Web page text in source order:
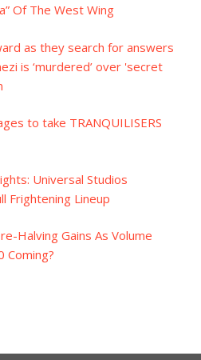
Of The West Wing
as they search for answers
is ‘murdered’ over 'secret
to take TRANQUILISERS
Universal Studios
Frightening Lineup
Halving Gains As Volume
Coming?